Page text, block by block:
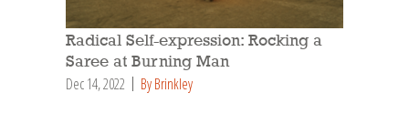
Radical Self-expression: Rocking a
Saree at Burning Man
Dec 14, 2022 By Brinkley